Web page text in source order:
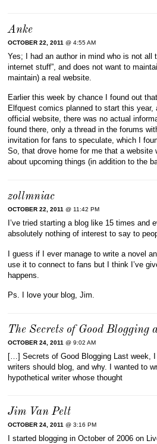
Anke
OCTOBER 22, 2011 @ 4:55 AM
Yes; I had an author in mind who is not all
internet stuff”, and does not want to
maintain) a real website.
Earlier this week by chance I found out
Elfquest comics planned to start this year,
official website, there was no actual
found there, only a thread in the forums
invitation for fans to speculate, which I
So, that drove home for me that a website
about upcoming things (in addition to the
zollmniac
OCTOBER 22, 2011 @ 11:42 PM
I’ve tried starting a blog like 15 times and
absolutely nothing of interest to say to
I guess if I ever manage to write a novel
use it to connect to fans but I think I’ve
happens.
Ps. I love your blog, Jim.
The Secrets of Good Blogging
OCTOBER 24, 2011 @ 9:02 AM
[…] Secrets of Good Blogging Last week,
writers should blog, and why. I wanted to
hypothetical writer whose thought
Jim Van Pelt
OCTOBER 24, 2011 @ 3:16 PM
I started blogging in October of 2006 on